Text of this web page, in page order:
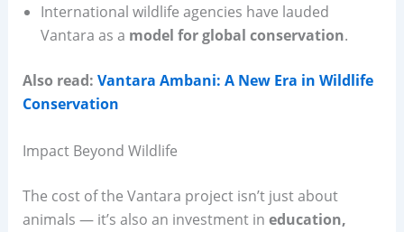
International wildlife agencies have lauded
Vantara as a model for global conservation.
Also read: Vantara Ambani: A New Era in Wildlife
Conservation
Impact Beyond Wildlife
The cost of the Vantara project isn’t just about
animals — it’s also an investment in education,